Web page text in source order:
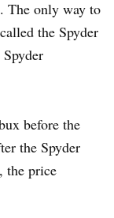
The only way to
the Spyder
before the
the Spyder
the price